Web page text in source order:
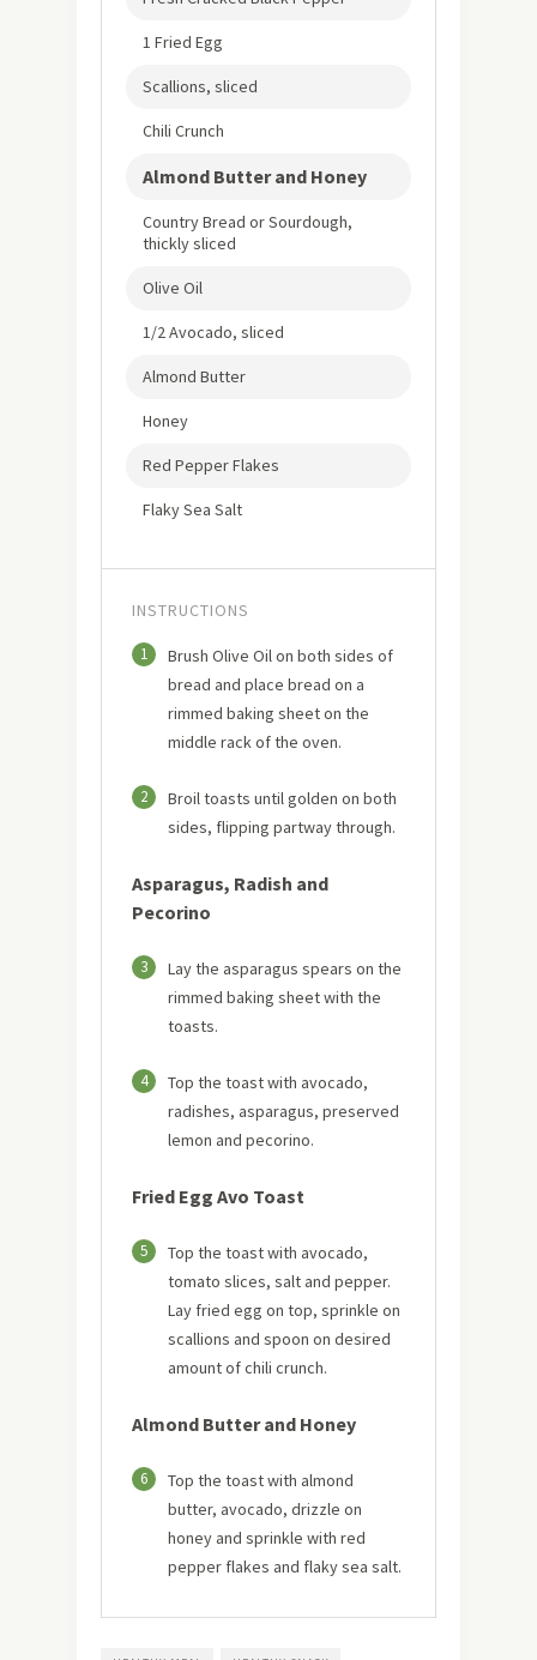
1 Fried Egg
Scallions, sliced
Chili Crunch
Almond Butter and Honey
Country Bread or Sourdough,
thickly sliced
Olive Oil
1/2 Avocado, sliced
Almond Butter
Honey
Red Pepper Flakes
Flaky Sea Salt
INSTRUCTIONS
1
Brush Olive Oil on both sides of
bread and place bread on a
rimmed baking sheet on the
middle rack of the oven.
2
Broil toasts until golden on both
sides, flipping partway through.
Asparagus, Radish and
Pecorino
3
Lay the asparagus spears on the
rimmed baking sheet with the
toasts.
4
Top the toast with avocado,
radishes, asparagus, preserved
lemon and pecorino.
Fried Egg Avo Toast
5
Top the toast with avocado,
tomato slices, salt and pepper.
Lay fried egg on top, sprinkle on
scallions and spoon on desired
amount of chili crunch.
Almond Butter and Honey
6
Top the toast with almond
butter, avocado, drizzle on
honey and sprinkle with red
pepper flakes and flaky sea salt.